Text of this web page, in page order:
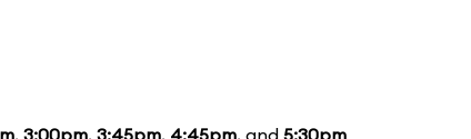
, 3:00pm, 3:45pm, 4:45pm, and 5:30pm